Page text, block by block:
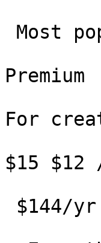
Premium
For
$15 $12